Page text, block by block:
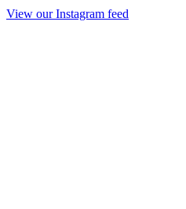
View our Instagram feed